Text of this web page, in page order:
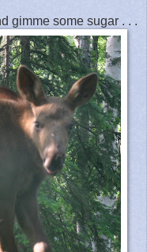
gimme some sugar . . .